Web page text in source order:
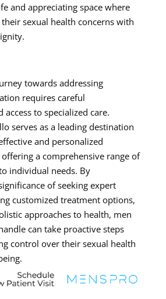
and appreciating space where
sexual health concerns with
towards addressing
requires careful
to specialized care.
serves as a leading destination
and personalized
a comprehensive range of
individual needs. By
of seeking expert
customized treatment options,
approaches to health, men
can take proactive steps
control over their sexual health